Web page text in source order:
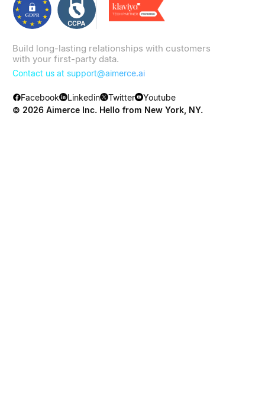
Build long-lasting relationships with customers
with your first-party data.
Contact us at support@aimerce.ai
Facebook Linkedin Twitter
Youtube
© 2026 Aimerce Inc. Hello from New York, NY.